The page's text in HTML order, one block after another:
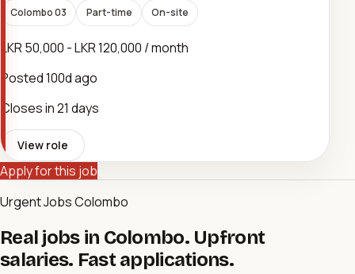
Colombo 03 Part-time On-site
LKR 50,000 - LKR 120,000 / month
Posted100d ago
Closes in 21 days
View role
Apply for this job
Urgent Jobs Colombo
Real jobs in Colombo. Upfront
salaries. Fast applications.